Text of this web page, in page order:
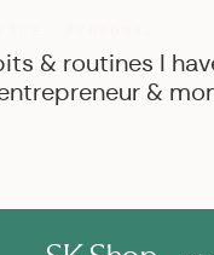
& routines I
&